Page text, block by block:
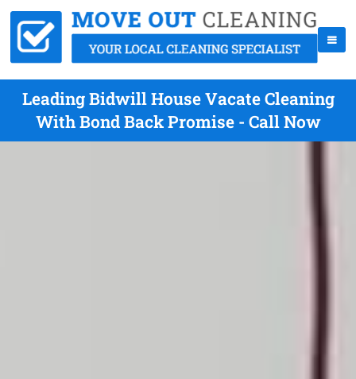
Leading Bidwill House Vacate Cleaning
With Bond Back Promise - Call Now